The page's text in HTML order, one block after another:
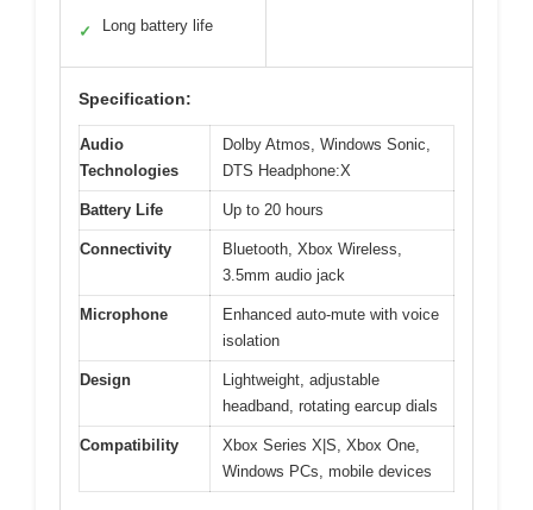
✓ Long battery life
Specification:
Audio
Technologies
Dolby Atmos, Windows Sonic,
DTS Headphone:X
Battery Life Up to 20 hours
Connectivity
Bluetooth, Xbox Wireless,
3.5mm audio jack
Microphone
Enhanced auto-mute with voice
isolation
Design
Lightweight, adjustable
headband, rotating earcup dials
Compatibility
Xbox Series X|S, Xbox One,
Windows PCs, mobile devices